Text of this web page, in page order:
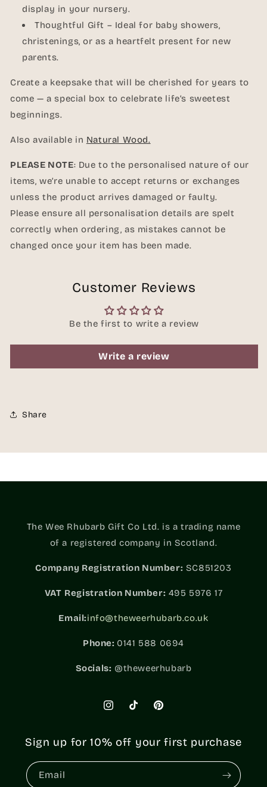
display in your nursery.
Thoughtful Gift – Ideal for baby showers,
christenings, or as a heartfelt present for new
parents.
Create a keepsake that will be cherished for years to
come — a special box to celebrate life’s sweetest
beginnings.
Also available in Natural Wood.
PLEASE NOTE: Due to the personalised nature of our
items, we’re unable to accept returns or exchanges
unless the product arrives damaged or faulty.
Please ensure all personalisation details are spelt
correctly when ordering, as mistakes cannot be
changed once your item has been made.
Customer Reviews
Be the first to write a review
Write a review
Share
The Wee Rhubarb Gift Co Ltd. is a trading name
of a registered company in Scotland.
Company Registration Number: SC851203
VAT Registration Number: 495 5976 17
Email:info@theweerhubarb.co.uk
Phone: 0141 588 0694
Socials: @theweerhubarb
InstagramTikTok Pinterest
Sign up for 10% off your first purchase
Email